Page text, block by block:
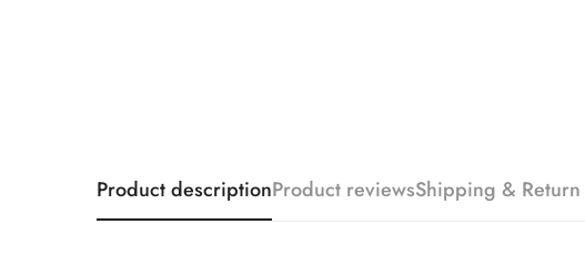
Product descriptionProduct reviewsShipping & Return